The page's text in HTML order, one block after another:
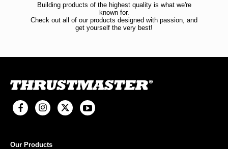
Building products of the highest quality is what we're
known for.
Check out all of our products designed with passion, and
get yourself the very best!
Our Products